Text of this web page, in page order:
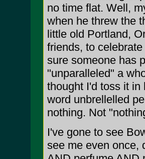
no time flat. Well,
when he threw the
little old Portland,
friends, to
sure someone has
"unparalleled" a
thought I'd toss it
word unbrellelled
nothing. Not
I've gone to see
see me even once,